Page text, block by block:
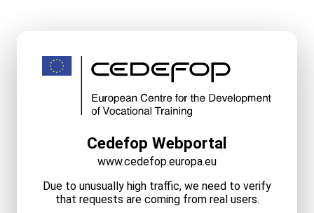
Cedefop Webportal
www.cedefop.europa.eu
Due to unusually high traffic, we need to verify
that requests are coming from real users.